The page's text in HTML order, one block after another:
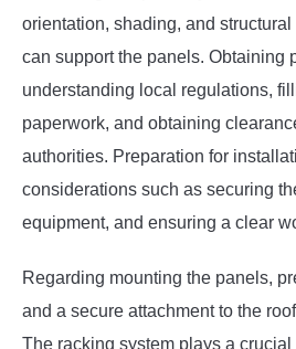
orientation, shading, and
can support the panels. Obtaining
understanding local regulations,
paperwork, and obtaining
authorities. Preparation for
considerations such as securing
equipment, and ensuring a clear
Regarding mounting the panels,
and a secure attachment to the
The racking system plays a